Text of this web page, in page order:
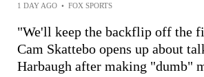
1 DAY AGO • FOX SPORTS
"We'll keep the backflip off the
Cam Skattebo opens up about
Harbaugh after making "dumb"